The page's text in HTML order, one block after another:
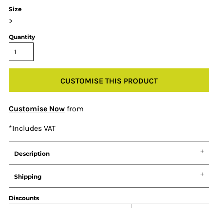
Size
>
Quantity
CUSTOMISE THIS PRODUCT
Customise Now from
*Includes VAT
Description
Shipping
Discounts